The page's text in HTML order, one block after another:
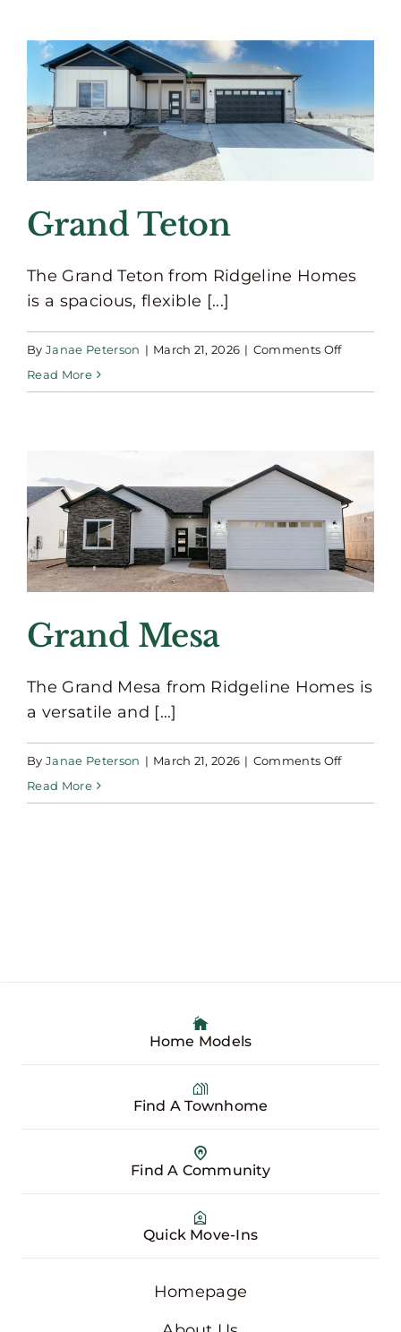
Grand Teton
The Grand Teton from Ridgeline Homes
is a spacious, flexible [...]
By Janae Peterson | March 21, 2026 | Comments Offon
Read More
Grand Mesa
The Grand Mesa from Ridgeline Homes is
a versatile and [...]
By Janae Peterson | March 21, 2026 | Comments Offon
Read More
Home Models
Find A Townhome
Find A Community
Quick Move-Ins
Homepage